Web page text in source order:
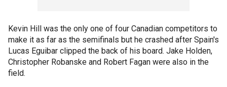
Kevin Hill was the only one of four Canadian competitors to
make it as far as the semifinals but he crashed after Spain's
Lucas Eguibar clipped the back of his board. Jake Holden,
Christopher Robanske and Robert Fagan were also in the
field.